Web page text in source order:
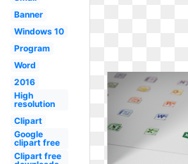
Banner
Windows 10
Program
Word
2016
High
resolution
Clipart
Google
clipart free
Clipart free